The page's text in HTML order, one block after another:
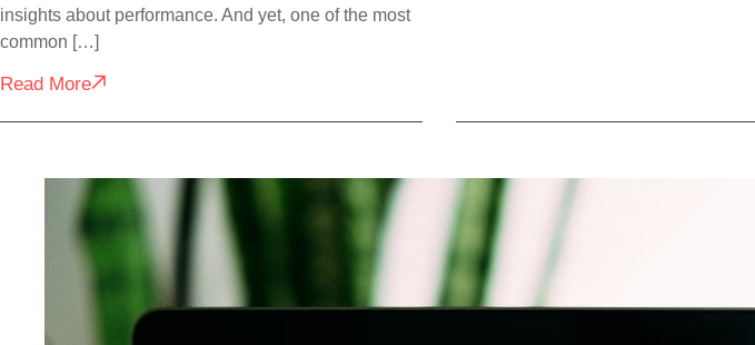
insights about performance. And yet, one of the most
common […]
Read More